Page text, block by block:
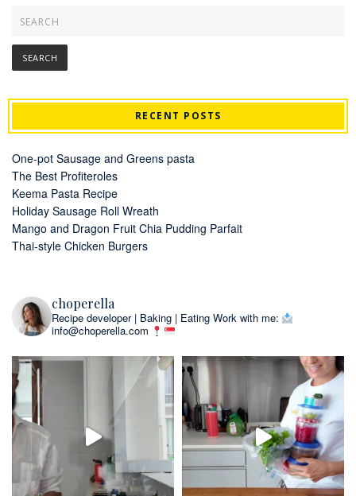
RECENT POSTS
One-pot Sausage and Greens pasta
The Best Profiteroles
Keema Pasta Recipe
Holiday Sausage Roll Wreath
Mango and Dragon Fruit Chia Pudding Parfait
Thai-style Chicken Burgers
choperella
Recipe developer | Baking | Eating Work with me:
info@choperella.com